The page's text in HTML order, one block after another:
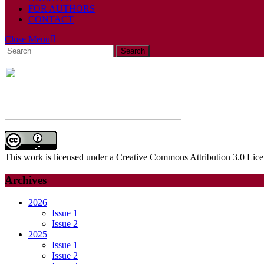
FOR AUTHORS
CONTACT
Close Menu
Search
for:
This work is licensed under a Creative Commons Attribution 3.0
Archives
2026
Issue 1
Issue 2
2025
Issue 1
Issue 2